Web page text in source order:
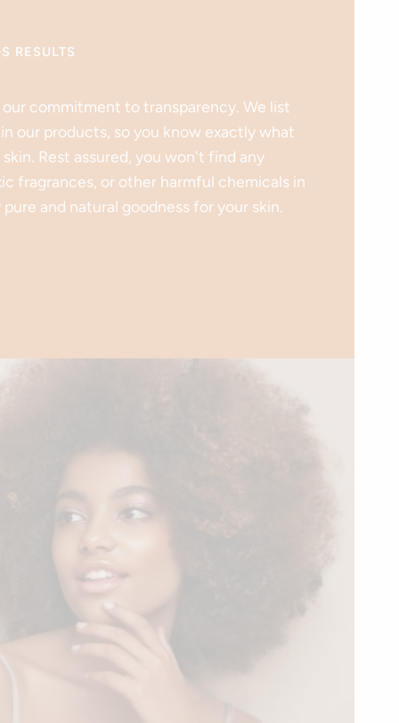
RESULTS
commitment to transparency. We list
our products, so you know exactly what
Rest assured, you won't find any
fragrances, or other harmful chemicals in
and natural goodness for your skin.